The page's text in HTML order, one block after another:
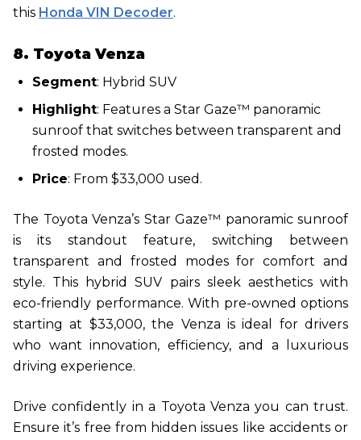
this Honda VIN Decoder.
8. Toyota Venza
Segment: Hybrid SUV
Highlight: Features a Star Gaze™ panoramic
sunroof that switches between transparent and
frosted modes.
Price: From $33,000 used.
The Toyota Venza’s Star Gaze™ panoramic sunroof
is its standout feature, switching between
transparent and frosted modes for comfort and
style. This hybrid SUV pairs sleek aesthetics with
eco-friendly performance. With pre-owned options
starting at $33,000, the Venza is ideal for drivers
who want innovation, efficiency, and a luxurious
driving experience.
Drive confidently in a Toyota Venza you can trust.
Ensure it’s free from hidden issues like accidents or